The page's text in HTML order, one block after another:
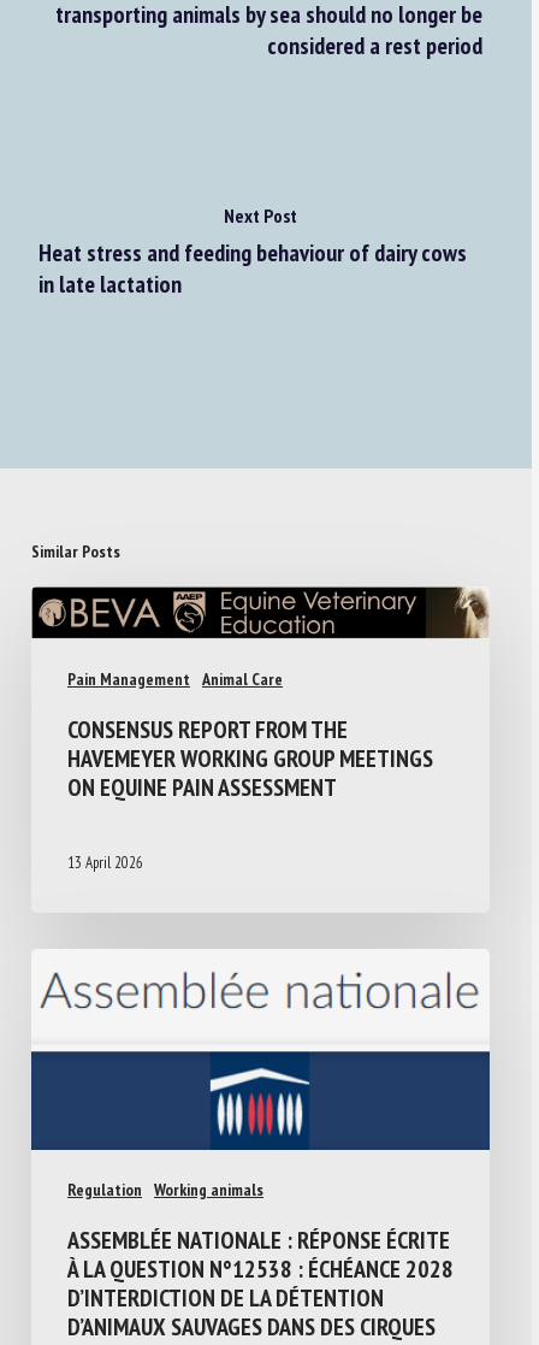
transporting animals by sea should no longer be
considered a rest period
Next Post
Heat stress and feeding behaviour of dairy cows
in late lactation
Similar Posts
Pain Management Animal Care
CONSENSUS REPORT FROM THE
HAVEMEYER WORKING GROUP MEETINGS
ON EQUINE PAIN ASSESSMENT
13 April 2026
Regulation Working animals
ASSEMBLÉE NATIONALE : RÉPONSE ÉCRITE
À LA QUESTION N°12538 : ÉCHÉANCE 2028
D’INTERDICTION DE LA DÉTENTION
D’ANIMAUX SAUVAGES DANS DES CIRQUES